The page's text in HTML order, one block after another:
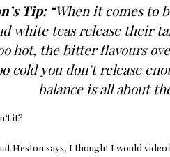
Tip: “When it comes to
white teas release their
hot, the bitter flavours
cold you don’t release
balance is all about
it?
Heston says, I thought I would